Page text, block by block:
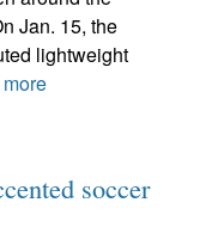
Jan. 15, the
lightweight
soccer